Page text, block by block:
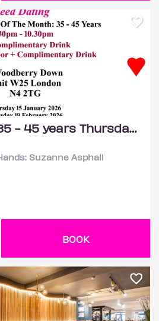
Speed dating 35 - 45 years Thursdays
Suzanne Asphall
BOOK